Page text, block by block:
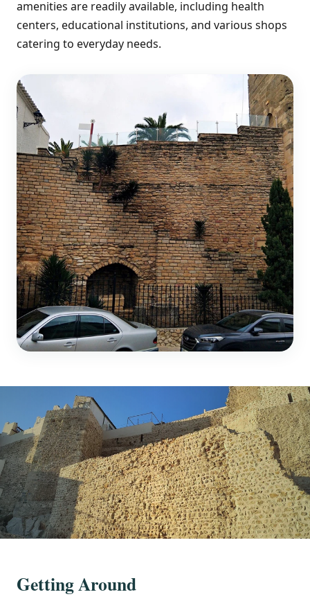
amenities are readily available, including health
centers, educational institutions, and various shops
catering to everyday needs.
Getting Around